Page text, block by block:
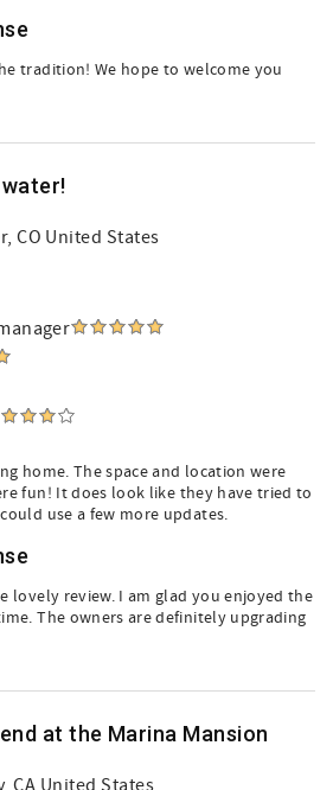
tradition! We hope to welcome you
CO United States
home. The space and location were
fun! It does look like they have tried to
use a few more updates.
lovely review. I am glad you enjoyed the
The owners are definitely upgrading
at the Marina Mansion
CA United States